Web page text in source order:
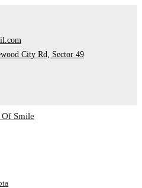
City Rd, Sector 49